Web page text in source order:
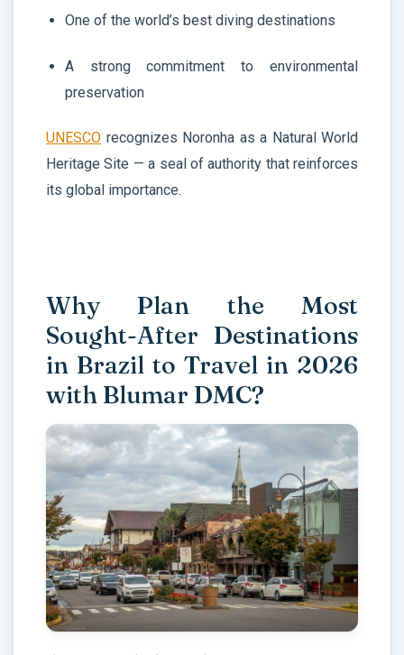
One of the world’s best diving destinations
A strong commitment to environmental
preservation
UNESCO recognizes Noronha as a Natural World
Heritage Site — a seal of authority that reinforces
its global importance.
Why Plan the Most
Sought-After Destinations
in Brazil to Travel in 2026
with Blumar DMC?